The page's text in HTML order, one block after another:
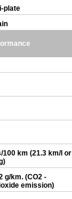
plate
100 km (21.3 km/l or
g/km. (CO2 -
emission)